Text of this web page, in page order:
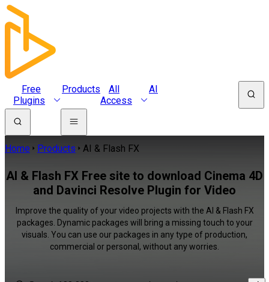
Free
Plugins
Products
All
Access
AI
Home Products AI & Flash FX
AI & Flash FX Free site to download Cinema 4D
and Davinci Resolve Plugin for Video
Improve the quality of your video projects with the AI & Flash FX
packages. Dynamic packages will bring a missing touch to your
visuals. You can use our packages in any type of production,
commercial or personal, without any worries.